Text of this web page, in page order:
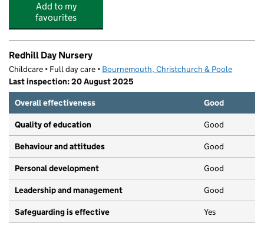
Add to my
favourites
Redhill Day Nursery
Childcare • Full day care • Bournemouth, Christchurch & Poole
Last inspection: 20 August 2025
Overall effectiveness
Good
Quality of education Good
Behaviour and attitudes Good
Personal development Good
Leadership and management Good
Safeguarding is effective Yes